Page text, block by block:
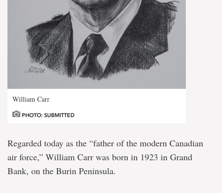
William Carr
PHOTO: SUBMITTED
Regarded today as the “father of the modern Canadian
air force,” William Carr was born in 1923 in Grand
Bank, on the Burin Peninsula.